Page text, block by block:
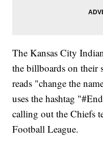
The Kansas City
the billboards on their
reads "change the
uses the hashtag
calling out the Chiefs
Football League.